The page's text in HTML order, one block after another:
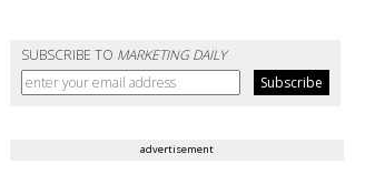
SUBSCRIBE TO MARKETING DAILY
advertisement